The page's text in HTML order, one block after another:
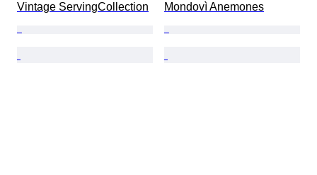
Vintage ServingCollection
Mondovì Anemones